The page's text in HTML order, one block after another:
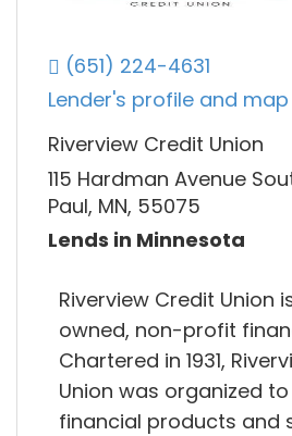
(651) 224-4631
Lender's profile and map
Riverview Credit Union
115 Hardman Avenue
Paul, MN, 55075
Lends in Minnesota
Riverview Credit Union
owned, non-profit
Chartered in 1931,
Union was organized
financial products and